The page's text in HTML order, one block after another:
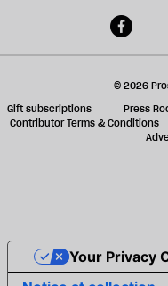
© 2026
Gift subscriptions
Press
Contributor Terms & Conditions
Your Privacy